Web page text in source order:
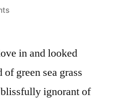
on
photography
seals
in
in and looked
green sea grass
ignorant of